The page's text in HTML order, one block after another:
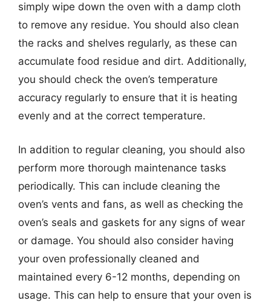
simply wipe down the oven with a damp cloth
to remove any residue. You should also clean
the racks and shelves regularly, as these can
accumulate food residue and dirt. Additionally,
you should check the oven’s temperature
accuracy regularly to ensure that it is heating
evenly and at the correct temperature.
In addition to regular cleaning, you should also
perform more thorough maintenance tasks
periodically. This can include cleaning the
oven’s vents and fans, as well as checking the
oven’s seals and gaskets for any signs of wear
or damage. You should also consider having
your oven professionally cleaned and
maintained every 6-12 months, depending on
usage. This can help to ensure that your oven is